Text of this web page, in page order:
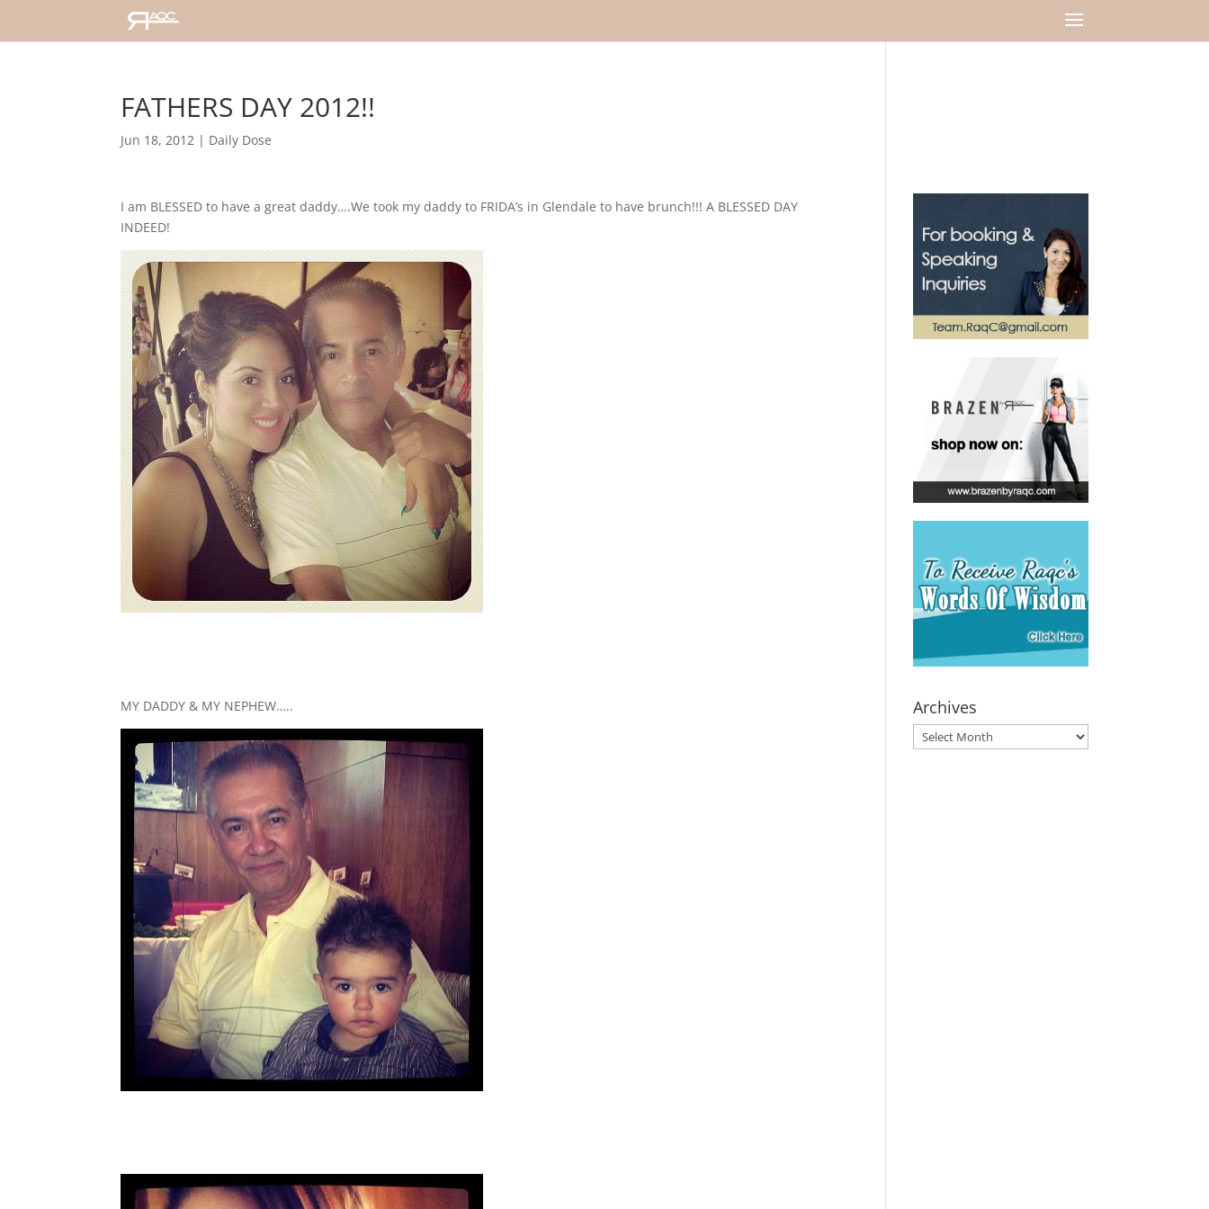
FATHERS DAY 2012!!
Jun 18, 2012 | Daily Dose
I am BLESSED to have a great daddy….We took my daddy to FRIDA’s in Glendale to have brunch!!! A BLESSED DAY
INDEED!
MY DADDY & MY NEPHEW….. Archives
Archives